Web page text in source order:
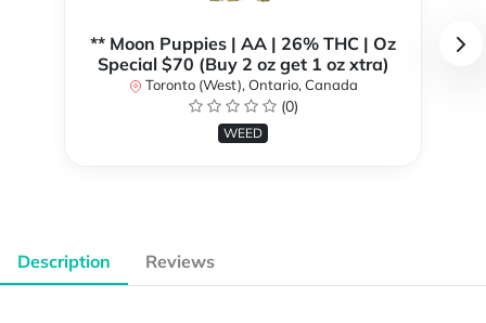
** Moon Puppies | AA | 26% THC | Oz
Special $70 (Buy 2 oz get 1 oz xtra)
Toronto (West), Ontario, Canada
(0)
WEED
Description Reviews